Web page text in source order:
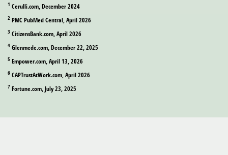
1 Cerulli.com, December 2024
2 PMC PubMed Central, April 2026
3 CitizensBank.com, April 2026
4 Glenmede.com, December 22, 2025
5 Empower.com, April 13, 2026
6 CAPTrustAtWork.com, April 2026
7 Fortune.com, July 23, 2025